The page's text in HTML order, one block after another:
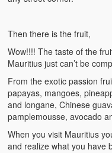
Then there is the fruit,
Wow!!!! The taste of the
Mauritius just can’t be
From the exotic passion
papayas, mangoes,
and longane, Chinese
pamplemousse, avocado
When you visit Mauritius
and realize what you have